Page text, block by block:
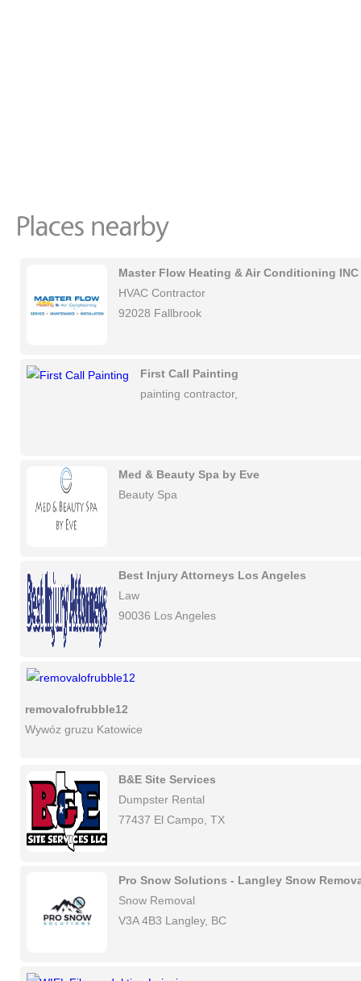
Master Flow Heating & Air Conditioning INC
HVAC Contractor
92028 Fallbrook
First Call Painting
painting contractor,
Med & Beauty Spa by Eve
Beauty Spa
Best Injury Attorneys Los Angeles
Law
90036 Los Angeles
removalofrubble12
Wywóz gruzu Katowice
B&E Site Services
Dumpster Rental
77437 El Campo, TX
Pro Snow Solutions - Langley Snow
Snow Removal
V3A 4B3 Langley, BC